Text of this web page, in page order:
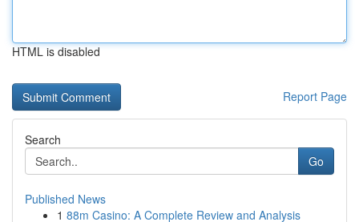
HTML is disabled
Report Page
Search
Go
Published News
1 88m Casino: A Complete Review and Analysis